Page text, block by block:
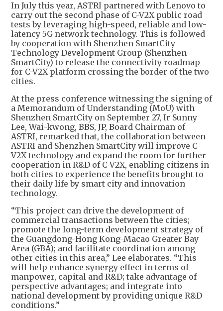
In July this year, ASTRI partnered with Lenovo to
carry out the second phase of C-V2X public road
tests by leveraging high-speed, reliable and low-
latency 5G network technology. This is followed
by cooperation with Shenzhen SmartCity
Technology Development Group (Shenzhen
SmartCity) to release the connectivity roadmap
for C-V2X platform crossing the border of the two
cities.
At the press conference witnessing the signing of
a Memorandum of Understanding (MoU) with
Shenzhen SmartCity on September 27, Ir Sunny
Lee, Wai-kwong, BBS, JP, Board Chairman of
ASTRI, remarked that, the collaboration between
ASTRI and Shenzhen SmartCity will improve C-
V2X technology and expand the room for further
cooperation in R&D of C-V2X, enabling citizens in
both cities to experience the benefits brought to
their daily life by smart city and innovation
technology.
“This project can drive the development of
commercial transactions between the cities;
promote the long-term development strategy of
the Guangdong-Hong Kong-Macao Greater Bay
Area (GBA); and facilitate coordination among
other cities in this area,” Lee elaborates. “This
will help enhance synergy effect in terms of
manpower, capital and R&D; take advantage of
perspective advantages; and integrate into
national development by providing unique R&D
conditions.”